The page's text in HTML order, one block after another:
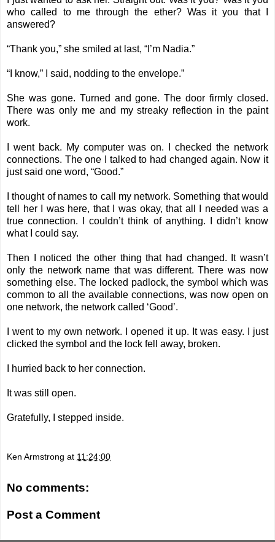
who called to me through the ether? Was it you that I
answered?
“Thank you,” she smiled at last, “I’m Nadia.”
“I know,” I said, nodding to the envelope.”
She was gone. Turned and gone. The door firmly closed.
There was only me and my streaky reflection in the paint
work.
I went back. My computer was on. I checked the network
connections. The one I talked to had changed again. Now it
just said one word, “Good.”
I thought of names to call my network. Something that would
tell her I was here, that I was okay, that all I needed was a
true connection. I couldn’t think of anything. I didn’t know
what I could say.
Then I noticed the other thing that had changed. It wasn’t
only the network name that was different. There was now
something else. The locked padlock, the symbol which was
common to all the available connections, was now open on
one network, the network called ‘Good’.
I went to my own network. I opened it up. It was easy. I just
clicked the symbol and the lock fell away, broken.
I hurried back to her connection.
It was still open.
Gratefully, I stepped inside.
Ken Armstrong at 11:24:00
No comments:
Post a Comment